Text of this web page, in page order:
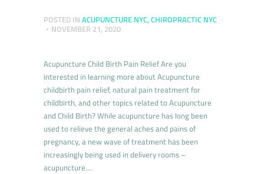
POSTED IN ACUPUNCTURE NYC,CHIROPRACTIC NYC
NOVEMBER 21, 2020
Acupuncture Child Birth Pain Relief Are you
interested in learning more about Acupuncture
childbirth pain relief, natural pain treatment for
childbirth, and other topics related to Acupuncture
and Child Birth? While acupuncture has long been
used to relieve the general aches and pains of
pregnancy, a new wave of treatment has been
increasingly being used in delivery rooms –
acupuncture.…